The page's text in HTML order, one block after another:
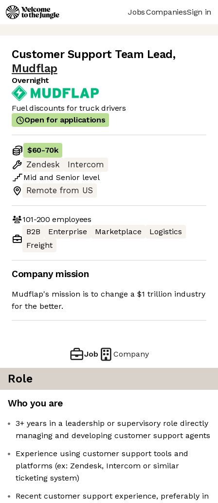
JobsCompaniesSign in
Customer Support Team Lead ,
Mudflap
Overnight
Fuel discounts for truck drivers
Open for applications
$60-70k
Zendesk
Intercom
Mid and Senior level
Remote from US
101-200 employees
B2B
Enterprise Marketplace
Logistics
Freight
Company mission
Mudflap's mission is to change a $1 trillion industry
for the better.
Job Company
Role
Who you are
3+ years in a leadership or supervisory role directly
managing and developing customer support agents
Experience using customer support tools and
platforms (ex: Zendesk, Intercom or similar
ticketing system)
Recent customer support experience, preferably in